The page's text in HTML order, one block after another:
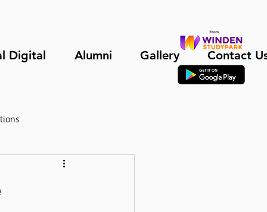
Digital Alumni Gallery Contact